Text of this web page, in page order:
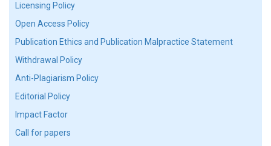
Licensing Policy
Open Access Policy
Publication Ethics and Publication Malpractice Statement
Withdrawal Policy
Anti-Plagiarism Policy
Editorial Policy
Impact Factor
Call for papers